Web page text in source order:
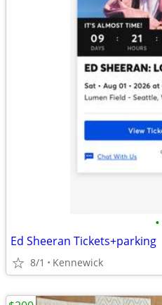
•
Ed Sheeran Tickets+parking
8/1 Kennewick